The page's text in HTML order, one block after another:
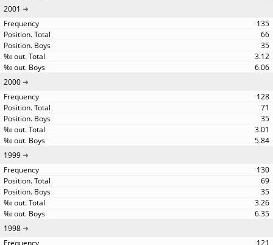
2001
135
66
35
3.12
6.06
2000
128
71
35
3.01
5.84
1999
130
69
35
3.26
6.35
1998
121